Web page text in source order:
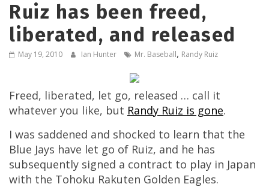
Ruiz has been freed,
liberated, and released
May 19, 2010 Ian Hunter Mr. Baseball, Randy Ruiz
Freed, liberated, let go, released … call it
whatever you like, but Randy Ruiz is gone.
I was saddened and shocked to learn that the
Blue Jays have let go of Ruiz, and he has
subsequently signed a contract to play in Japan
with the Tohoku Rakuten Golden Eagles.